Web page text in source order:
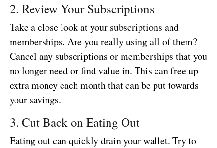
2. Review Your Subscriptions
Take a close look at your subscriptions and
memberships. Are you really using all of them?
Cancel any subscriptions or memberships that you
no longer need or find value in. This can free up
extra money each month that can be put towards
your savings.
3. Cut Back on Eating Out
Eating out can quickly drain your wallet. Try to